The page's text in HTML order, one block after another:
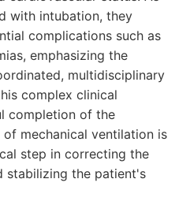
with intubation, they
complications such as
emphasizing the
multidisciplinary
complex clinical
completion of the
mechanical ventilation is
step in correcting the
stabilizing the patient's